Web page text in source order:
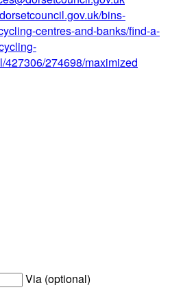
bins-
centres-and-banks/find-a-
274698/maximized
Via (optional)